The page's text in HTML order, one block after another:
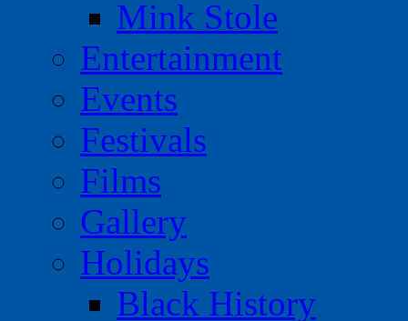
Mink Stole
Entertainment
Events
Festivals
Films
Gallery
Holidays
Black History